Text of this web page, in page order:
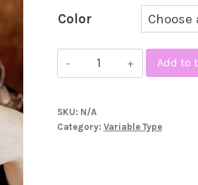
Color
Fuji
Line
Add to
SKU: N/A
Category: Variable Type